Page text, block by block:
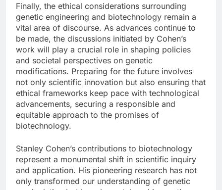
Finally, the ethical considerations surrounding
genetic engineering and biotechnology remain a
vital area of discourse. As advances continue to
be made, the discussions initiated by Cohen’s
work will play a crucial role in shaping policies
and societal perspectives on genetic
modifications. Preparing for the future involves
not only scientific innovation but also ensuring that
ethical frameworks keep pace with technological
advancements, securing a responsible and
equitable approach to the promises of
biotechnology.
Stanley Cohen’s contributions to biotechnology
represent a monumental shift in scientific inquiry
and application. His pioneering research has not
only transformed our understanding of genetic